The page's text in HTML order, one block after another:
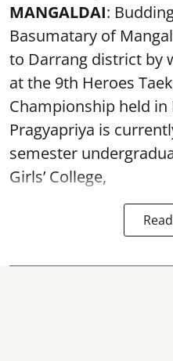
MANGALDAI:
Basumatary of
to Darrang district by
at the 9th Heroes
Championship held in
Pragyapriya is
semester
Girls’ College,